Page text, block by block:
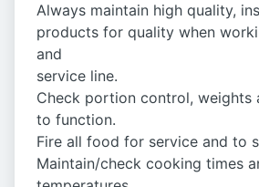
Always maintain high quality,
products for quality when
and
service line.
Check portion control, weights
to function.
Fire all food for service and to
Maintain/check cooking times